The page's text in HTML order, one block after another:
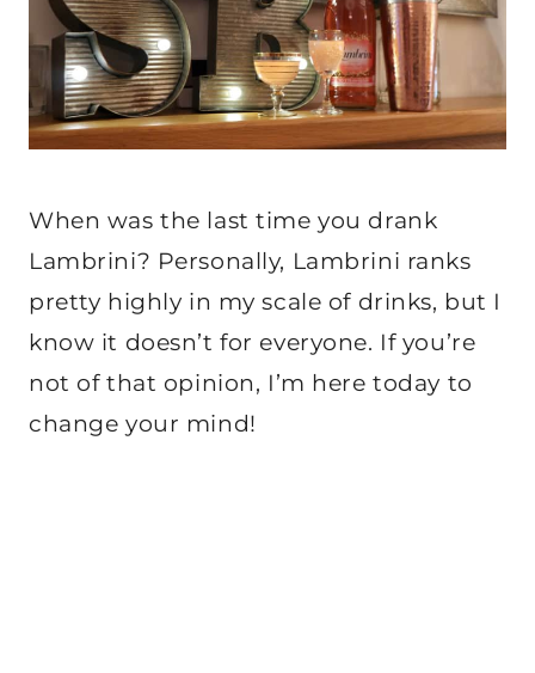
When was the last time you drank
Lambrini? Personally, Lambrini ranks
pretty highly in my scale of drinks, but I
know it doesn’t for everyone. If you’re
not of that opinion, I’m here today to
change your mind!